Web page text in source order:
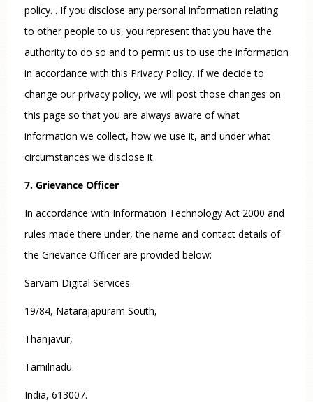
policy. . If you disclose any personal information relating
to other people to us, you represent that you have the
authority to do so and to permit us to use the information
in accordance with this Privacy Policy. If we decide to
change our privacy policy, we will post those changes on
this page so that you are always aware of what
information we collect, how we use it, and under what
circumstances we disclose it.
7. Grievance Officer
In accordance with Information Technology Act 2000 and
rules made there under, the name and contact details of
the Grievance Officer are provided below:
Sarvam Digital Services.
19/84, Natarajapuram South,
Thanjavur,
Tamilnadu.
India, 613007.